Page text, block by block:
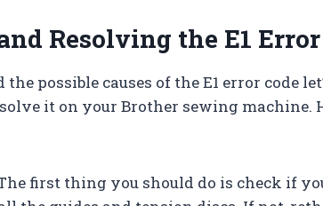
Resolving the E1 Error
possible causes of the E1 error code
it on your Brother sewing machine.
first thing you should do is check if